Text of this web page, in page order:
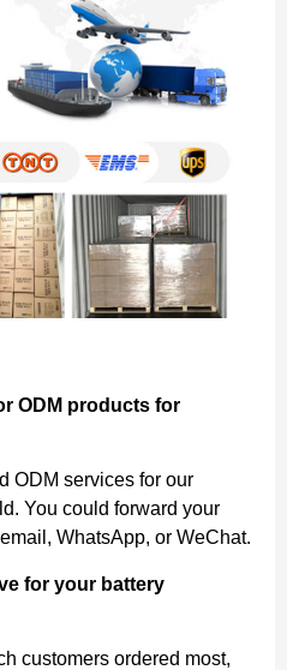
ODM products for
ODM services for our
You could forward your
WhatsApp, or WeChat.
for your battery
customers ordered most,